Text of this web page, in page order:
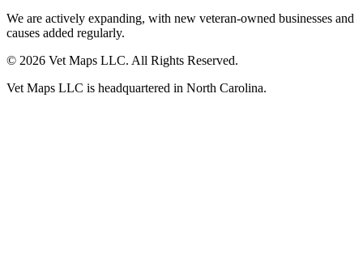
We are actively expanding, with new veteran-owned businesses and
causes added regularly.
© 2026 Vet Maps LLC. All Rights Reserved.
Vet Maps LLC is headquartered in North Carolina.